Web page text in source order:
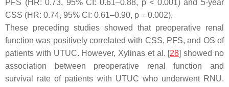
PFS (HR: 0.73, 95% CI: 0.61–0.88, p< 0.001) and 5-year
CSS (HR: 0.74, 95% CI: 0.61–0.90, p = 0.002).
These preceding studies showed that preoperative renal
function was positively correlated with CSS, PFS, and OS of
patients with UTUC. However, Xylinas et al. [28] showed no
association between preoperative renal function and
survival rate of patients with UTUC who underwent RNU.